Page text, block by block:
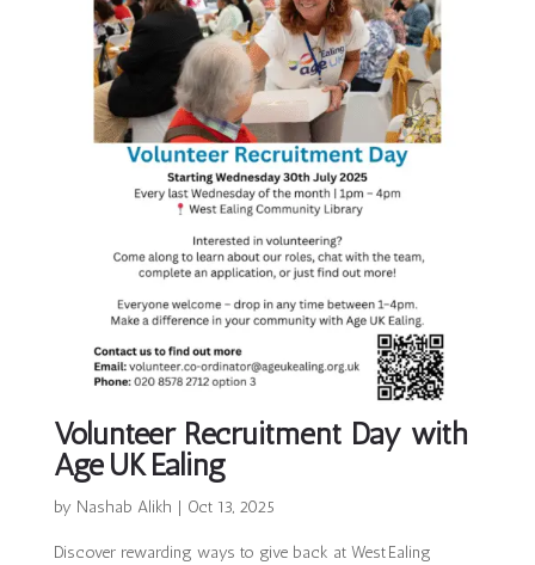
Volunteer Recruitment Day with
Age UK Ealing
by Nashab Alikh | Oct 13, 2025
Discover rewarding ways to give back at West Ealing